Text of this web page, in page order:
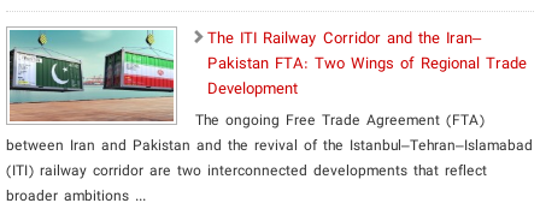
The ITI Railway Corridor and the Iran–
Pakistan FTA: Two Wings of Regional Trade
Development
The ongoing Free Trade Agreement (FTA)
between Iran and Pakistan and the revival of the Istanbul–Tehran–Islamabad
(ITI) railway corridor are two interconnected developments that reflect
broader ambitions ...